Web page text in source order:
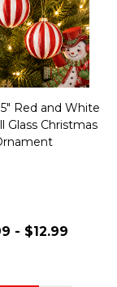
Red and White
Glass Christmas
- $12.99